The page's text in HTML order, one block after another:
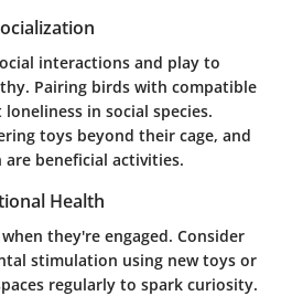
interactions and play to
Pairing birds with compatible
in social species.
toys beyond their cage, and
beneficial activities.
Health
they're engaged. Consider
stimulation using new toys or
regularly to spark curiosity.